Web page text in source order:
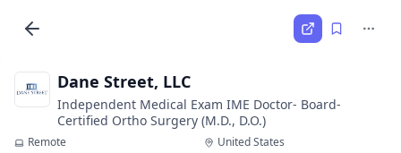
Dane Street, LLC
Independent Medical Exam IME Doctor- Board-
Certified Ortho Surgery (M.D., D.O.)
Remote
United States